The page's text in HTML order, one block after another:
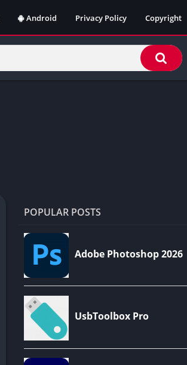
Android Privacy Policy Copyright
POPULAR POSTS